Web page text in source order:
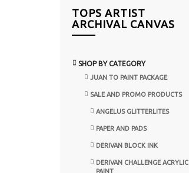
TOPS ARTIST
ARCHIVAL CANVAS
SHOP BY CATEGORY
JUAN TO PAINT PACKAGE
SALE AND PROMO PRODUCTS
ANGELUS GLITTERLITES
PAPER AND PADS
DERIVAN BLOCK INK
DERIVAN CHALLENGE ACRYLIC
PAINT